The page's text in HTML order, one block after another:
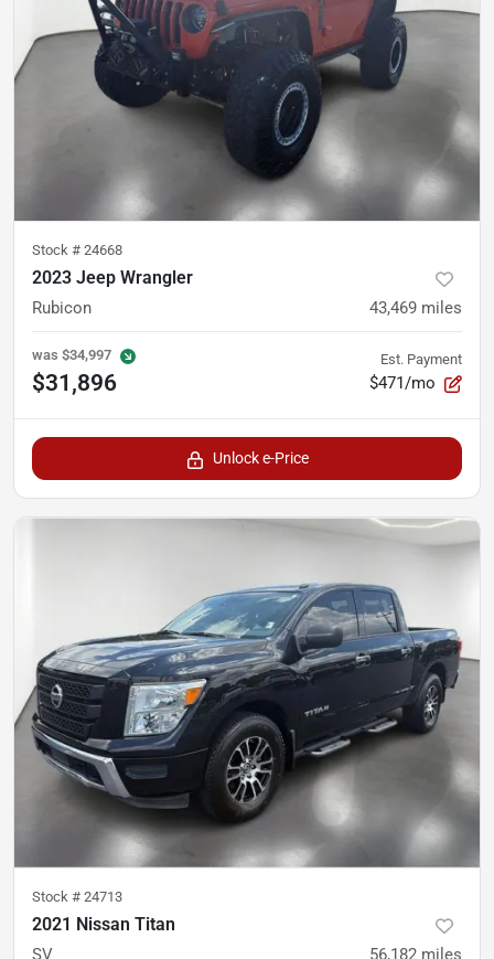
Stock # 24668
2023 Jeep Wrangler
Rubicon 43,469 miles
was $34,997
$31,896
Est. Payment
$471/mo
Unlock e-Price
Stock # 24713
2021 Nissan Titan
SV 56,182 miles